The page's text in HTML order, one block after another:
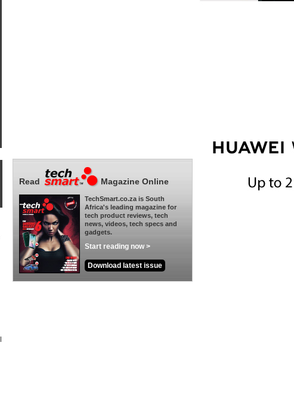
Read Magazine Online
TechSmart.co.za is South
Africa's leading magazine for
tech product reviews, tech
news, videos, tech specs and
gadgets.
Start reading now >
Download latest issue